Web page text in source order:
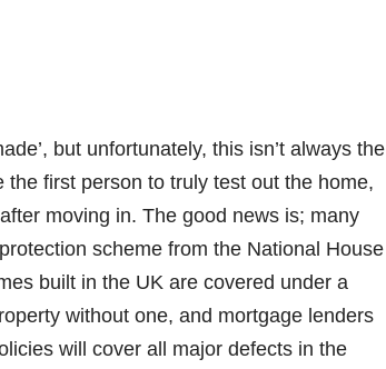
but unfortunately, this isn’t always the
first person to truly test out the home,
moving in. The good news is; many
scheme from the National House
built in the UK are covered under a
without one, and mortgage lenders
will cover all major defects in the